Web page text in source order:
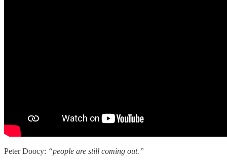
Peter Doocy: “people are still coming out.”